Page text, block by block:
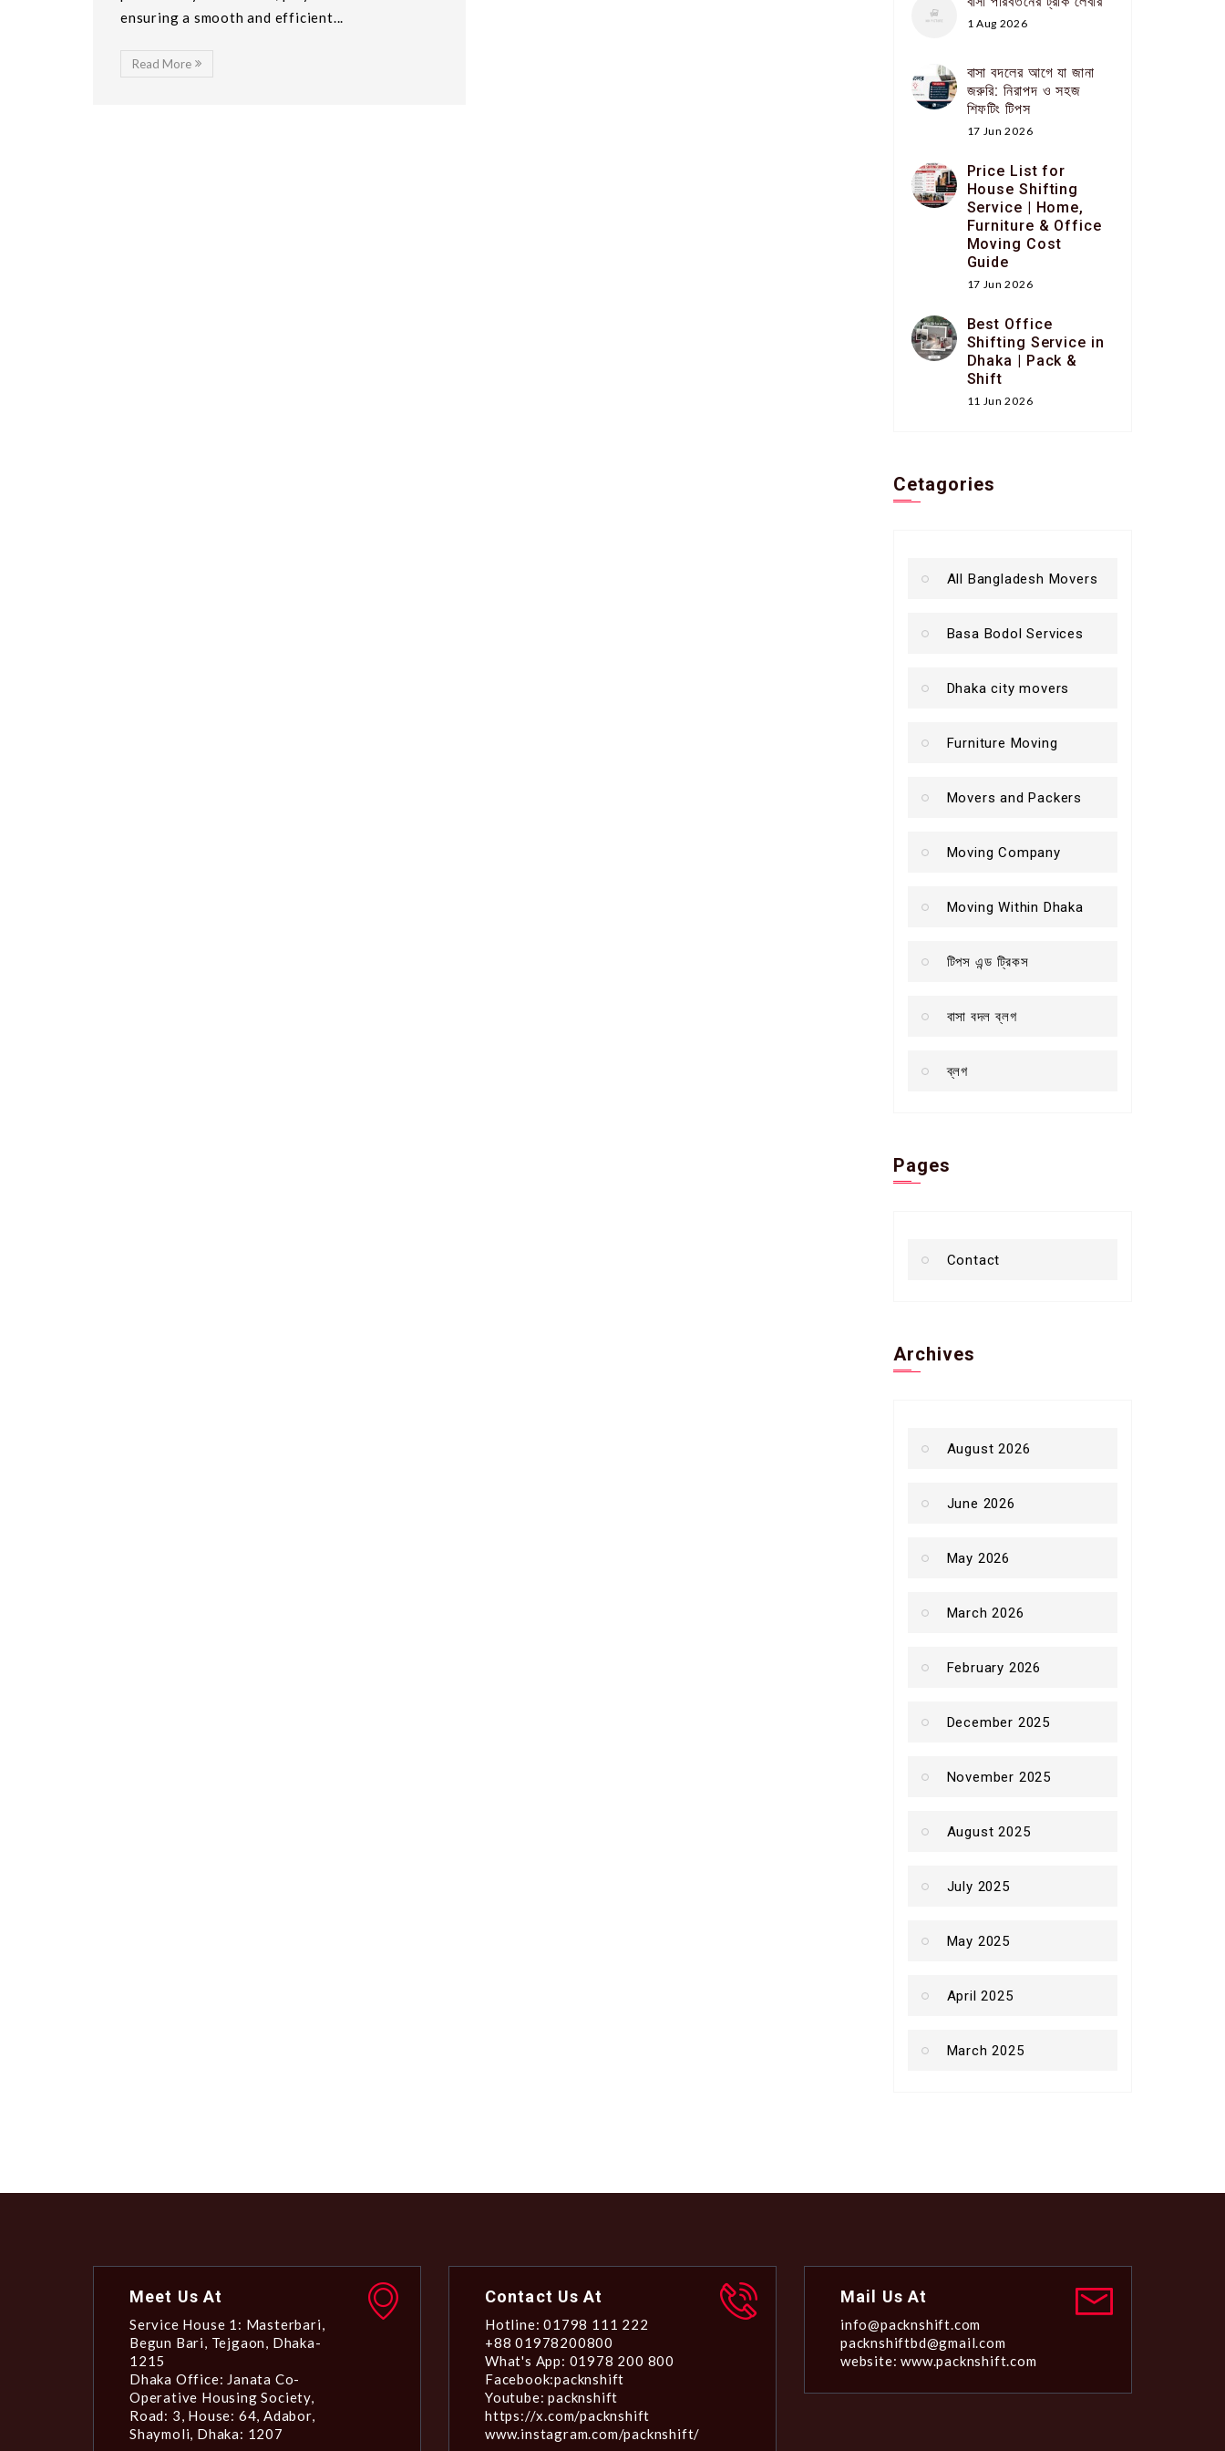
ensuring a smooth and efficient...
Read More
1 Aug 2026
বাসা বদলের আগে যা জানা
জরুরি: নিরাপদ ও সহজ
শিফটিং টিপস
17 Jun 2026
Price List for
House Shifting
Service | Home,
Furniture & Office
Moving Cost
Guide
17 Jun 2026
Best Office
Shifting Service in
Dhaka | Pack &
Shift
11 Jun 2026
Cetagories
All Bangladesh Movers
Basa Bodol Services
Dhaka city movers
Furniture Moving
Movers and Packers
Moving Company
Moving Within Dhaka
টিপস এন্ড ট্রিকস
বাসা বদল ব্লগ
ব্লগ
Pages
Contact
Archives
August 2026
June 2026
May 2026
March 2026
February 2026
December 2025
November 2025
August 2025
July 2025
May 2025
April 2025
March 2025
Meet Us At
Service House 1: Masterbari,
Begun Bari, Tejgaon, Dhaka-
1215
Dhaka Office: Janata Co-
Operative Housing Society,
Road: 3, House: 64, Adabor,
Shaymoli, Dhaka: 1207
Contact Us At
Hotline: 01798 111 222
+88 01978200800
What's App: 01978 200 800
Facebook:packnshift
Youtube: packnshift
https://x.com/packnshift
www.instagram.com/packnshift/
Mail Us At
info@packnshift.com
packnshiftbd@gmail.com
website: www.packnshift.com